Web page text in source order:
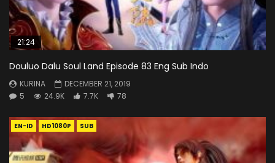
21:24
Douluo Dalu Soul Land Episode 83 Eng Sub Indo
KURINA
DECEMBER 21, 2019
5
24.9K 7.7K 78
EN-ID HD1080P SUB